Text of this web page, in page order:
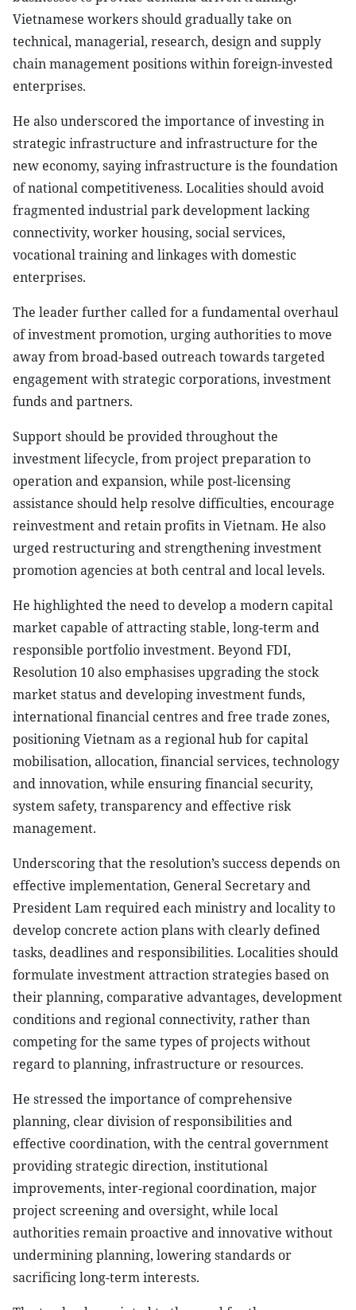
Vietnamese workers should gradually take on
technical, managerial, research, design and supply
chain management positions within foreign-invested
enterprises.
He also underscored the importance of investing in
strategic infrastructure and infrastructure for the
new economy, saying infrastructure is the foundation
of national competitiveness. Localities should avoid
fragmented industrial park development lacking
connectivity, worker housing, social services,
vocational training and linkages with domestic
enterprises.
The leader further called for a fundamental overhaul
of investment promotion, urging authorities to move
away from broad-based outreach towards targeted
engagement with strategic corporations, investment
funds and partners.
Support should be provided throughout the
investment lifecycle, from project preparation to
operation and expansion, while post-licensing
assistance should help resolve difficulties, encourage
reinvestment and retain profits in Vietnam. He also
urged restructuring and strengthening investment
promotion agencies at both central and local levels.
He highlighted the need to develop a modern capital
market capable of attracting stable, long-term and
responsible portfolio investment. Beyond FDI,
Resolution 10 also emphasises upgrading the stock
market status and developing investment funds,
international financial centres and free trade zones,
positioning Vietnam as a regional hub for capital
mobilisation, allocation, financial services, technology
and innovation, while ensuring financial security,
system safety, transparency and effective risk
management.
Underscoring that the resolution’s success depends on
effective implementation, General Secretary and
President Lam required each ministry and locality to
develop concrete action plans with clearly defined
tasks, deadlines and responsibilities. Localities should
formulate investment attraction strategies based on
their planning, comparative advantages, development
conditions and regional connectivity, rather than
competing for the same types of projects without
regard to planning, infrastructure or resources.
He stressed the importance of comprehensive
planning, clear division of responsibilities and
effective coordination, with the central government
providing strategic direction, institutional
improvements, inter-regional coordination, major
project screening and oversight, while local
authorities remain proactive and innovative without
undermining planning, lowering standards or
sacrificing long-term interests.